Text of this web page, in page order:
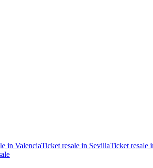
in ValenciaTicket resale in SevillaTicket resale